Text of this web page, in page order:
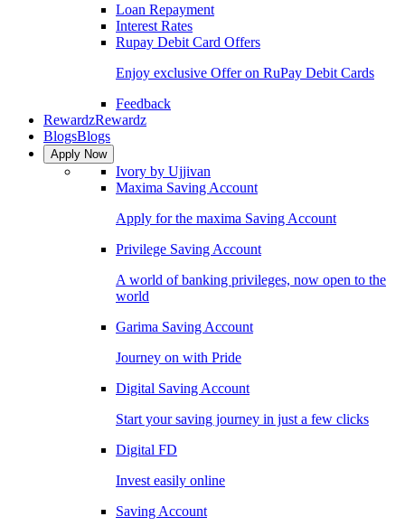
Loan Repayment
Interest Rates
Rupay Debit Card Offers
Enjoy exclusive Offer on RuPay Debit Cards
Feedback
RewardzRewardz
BlogsBlogs
Apply Now
Ivory by Ujjivan
Maxima Saving Account
Apply for the maxima Saving Account
Privilege Saving Account
A world of banking privileges, now open to the
world
Garima Saving Account
Journey on with Pride
Digital Saving Account
Start your saving journey in just a few clicks
Digital FD
Invest easily online
Saving Account